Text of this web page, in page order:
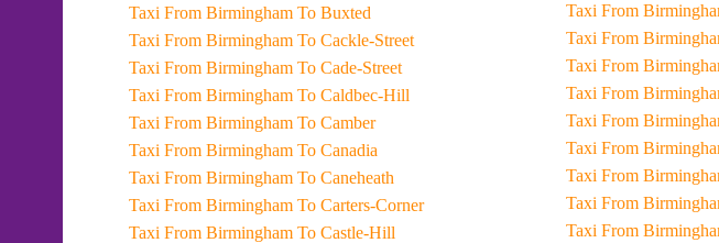
Taxi From Birmingham To Buxted
Taxi From Birmingham To Cackle-Street
Taxi From Birmingham To Cade-Street
Taxi From Birmingham To Caldbec-Hill
Taxi From Birmingham To Camber
Taxi From Birmingham To Canadia
Taxi From Birmingham To Caneheath
Taxi From Birmingham To Carters-Corner
Taxi From Birmingham To Castle-Hill